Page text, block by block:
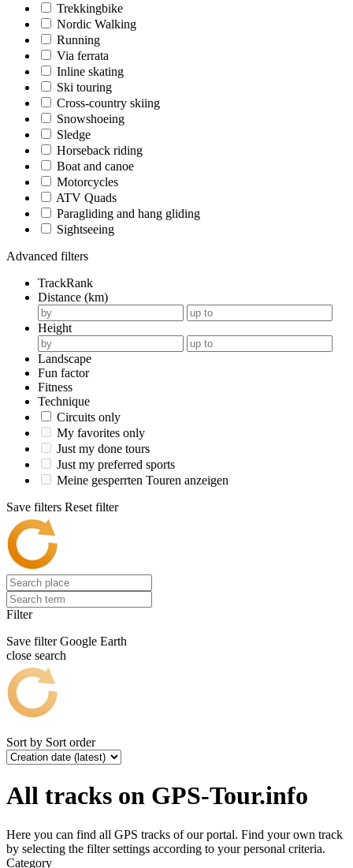
Trekkingbike
Nordic Walking
Running
Via ferrata
Inline skating
Ski touring
Cross-country skiing
Snowshoeing
Sledge
Horseback riding
Boat and canoe
Motorcycles
ATV Quads
Paragliding and hang gliding
Sightseeing
Advanced filters
TrackRank
Distance (km)
Height
Landscape
Fun factor
Fitness
Technique
Circuits only
My favorites only
Just my done tours
Just my preferred sports
Meine gesperrten Touren anzeigen
Save filters Reset filter
Filter
Save filter Google Earth
close search
Sort by Sort order
All tracks on GPS-Tour.info
Here you can find all GPS tracks of our portal. Find your own track
by selecting the filter settings according to your personal criteria.
Category